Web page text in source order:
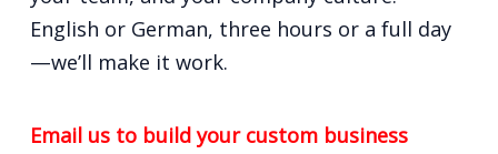
English or German, three hours or a full day
—we’ll make it work.
Email us to build your custom business